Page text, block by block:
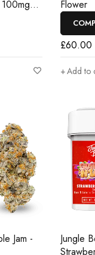
Jam -
Flower
£60.00
Add to
Jungle